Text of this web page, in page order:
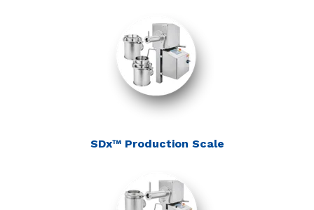
SDx™ Production Scale